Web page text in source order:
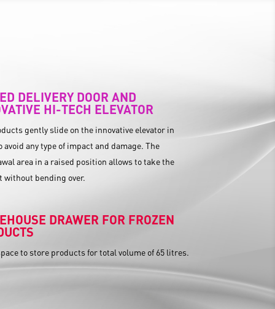
DELIVERY DOOR AND
HI-TECH ELEVATOR
gently slide on the innovative elevator in
avoid any type of impact and damage. The
area in a raised position allows to take the
without bending over.
DRAWER FOR FROZEN
to store products for total volume of 65 litres.